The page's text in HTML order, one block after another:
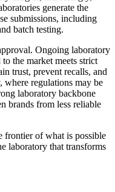
generate the
submissions, including
batch testing.
Ongoing laboratory
the market meets strict
trust, prevent recalls, and
where regulations may be
laboratory backbone
brands from less reliable
frontier of what is possible
laboratory that transforms